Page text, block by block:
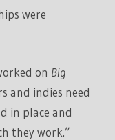
were
on Big
and indies need
in place and
they work.”